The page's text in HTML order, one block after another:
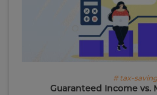
# tax-saving
Guaranteed Income vs.